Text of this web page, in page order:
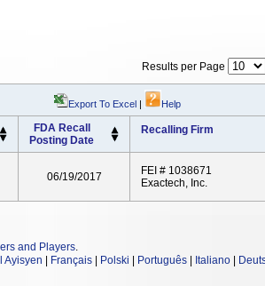
Results per Page
Export To Excel | Help
FDA Recall
Posting Date
Recalling Firm
06/19/2017
FEI # 1038671
Exactech, Inc.
and Players.
Ayisyen Français Polski Português Italiano